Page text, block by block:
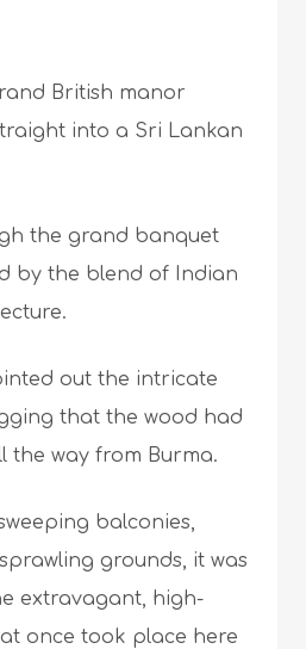
British manor
into a Sri Lankan
the grand banquet
by the blend of Indian
out the intricate
that the wood had
the way from Burma.
balconies,
grounds, it was
extravagant, high-
once took place here